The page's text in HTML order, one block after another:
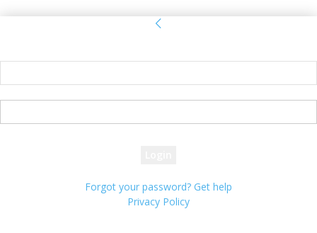
Forgot your password? Get help
Privacy Policy